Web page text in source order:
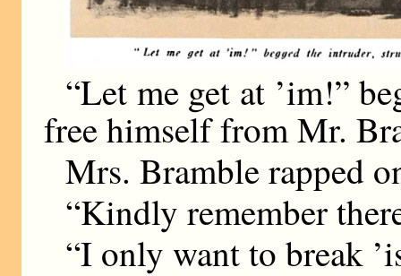
“Let me get at ’im!”
free himself from Mr.
Mrs. Bramble rapped
“Kindly remember
“I only want to break